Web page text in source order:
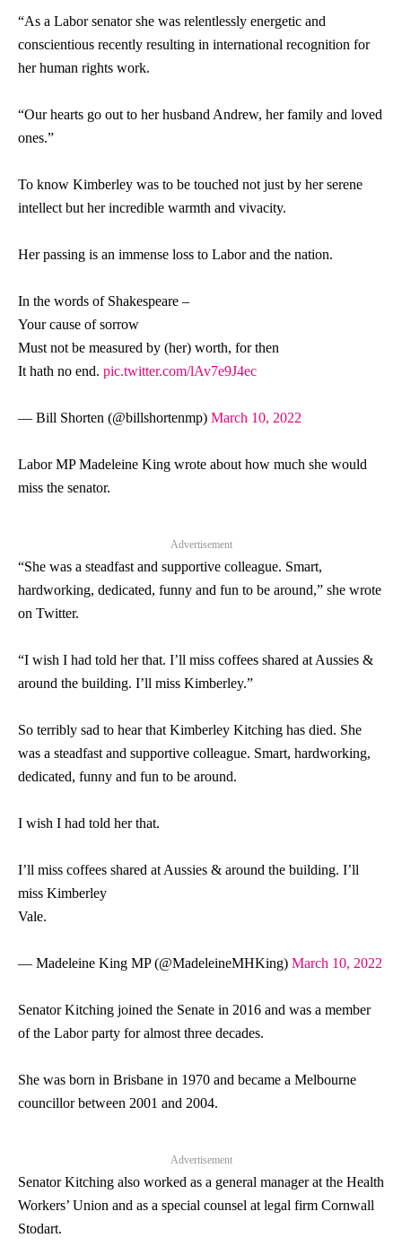
“As a Laborsenatorshe was relentlessly energetic and
conscientious recently resulting in international recognition for
her human rights work.
“Our hearts go out to her husband Andrew, her family and loved
ones.”
To know Kimberley was to be touched not just by her serene
intellect but her incredible warmth and vivacity.
Her passing is an immense loss to Labor and the nation.
In the words of Shakespeare –
Your cause of sorrow
Must not be measured by (her) worth, for then
It hath no end. pic.twitter.com/lAv7e9J4ec
— Bill Shorten (@billshortenmp) March 10, 2022
Labor MP Madeleine King wrote about how much she would
miss the senator.
Advertisement
“She was a steadfast and supportive colleague. Smart,
hardworking, dedicated, funny and fun to be around,” she wrote
on Twitter.
“I wish I had told her that. I’ll miss coffees shared at Aussies &
around the building. I’ll miss Kimberley.”
So terribly sad to hear that Kimberley Kitching has died. She
was a steadfast and supportive colleague. Smart, hardworking,
dedicated, funny and fun to be around.
I wish I had told her that.
I’ll miss coffees shared at Aussies & around the building. I’ll
miss Kimberley
Vale.
— Madeleine King MP (@MadeleineMHKing) March 10, 2022
SenatorKitching joined the Senate in 2016 and was a member
of the Labor party for almost three decades.
She was born in Brisbane in 1970 and became a Melbourne
councillor between 2001 and 2004.
Advertisement
SenatorKitching also worked as a general manager at the Health
Workers’ Union and as a special counsel at legal firm Cornwall
Stodart.